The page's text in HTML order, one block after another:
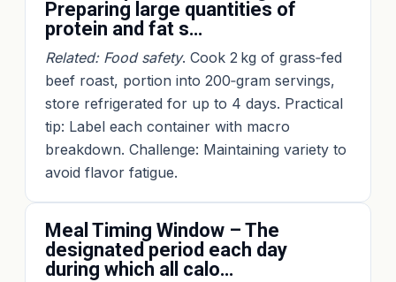
Preparing large quantities of
protein and fat s…
Related: Food safety. Cook 2 kg of grass‑fed
beef roast, portion into 200‑gram servings,
store refrigerated for up to 4 days. Practical
tip: Label each container with macro
breakdown. Challenge: Maintaining variety to
avoid flavor fatigue.
Meal Timing Window – The
designated period each day
during which all calo…